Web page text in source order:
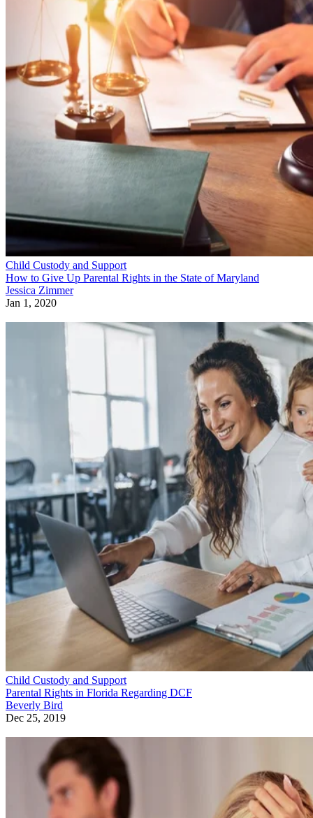
Child Custody and Support
How to Give Up Parental Rights in the State of Maryland
Jessica Zimmer
Jan 1, 2020
Beverly Bird
Dec 25, 2019